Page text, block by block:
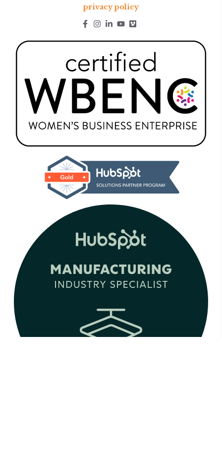
privacy policy
Go to Facebook page.
Go to Instagram page.
Go to LinkedIn page.
Go to Youtube page.
Go to Youtube page.